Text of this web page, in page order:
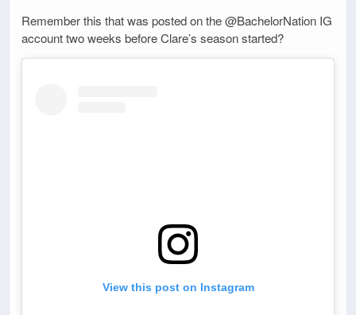
Remember this that was posted on the @BachelorNation IG
account two weeks before Clare’s season started?
View this post on Instagram